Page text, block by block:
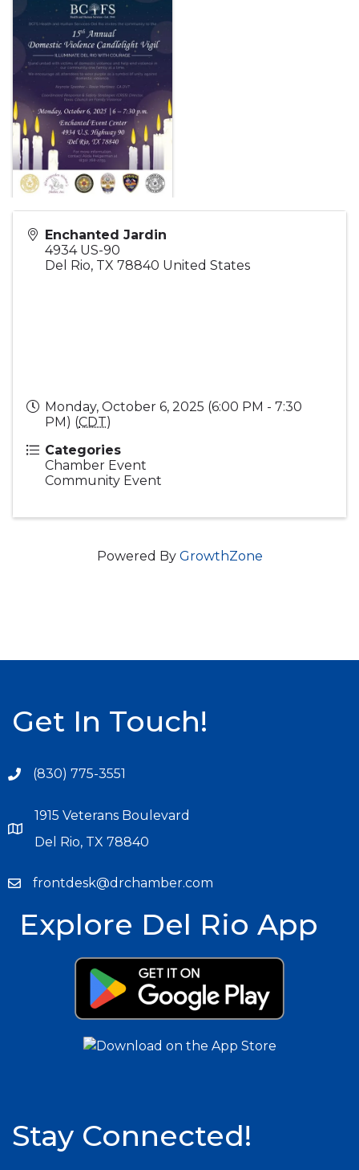
Enchanted Jardin
4934 US-90
Del Rio, TX 78840 United States
Monday, October 6, 2025 (6:00 PM - 7:30
PM) (CDT)
Categories
Chamber Event
Community Event
Powered By GrowthZone
Get In Touch!
(830) 775-3551
1915 Veterans Boulevard
Del Rio, TX 78840
frontdesk@drchamber.com
Explore Del Rio App
Stay Connected!